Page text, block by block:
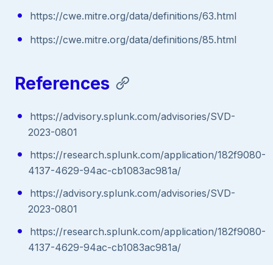
https://cwe.mitre.org/data/definitions/63.html
https://cwe.mitre.org/data/definitions/85.html
References
https://advisory.splunk.com/advisories/SVD-
2023-0801
https://research.splunk.com/application/182f9080-
4137-4629-94ac-cb1083ac981a/
https://advisory.splunk.com/advisories/SVD-
2023-0801
https://research.splunk.com/application/182f9080-
4137-4629-94ac-cb1083ac981a/